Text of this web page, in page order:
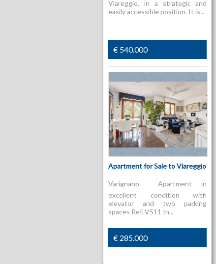
Viareggio, in a strategic and
easily accessible position. It is...
€ 540.000
Apartment for Sale to Viareggio
Varignano  Apartment in
excellent condition with
elevator and two parking
spaces Ref. V511 In...
€ 285.000